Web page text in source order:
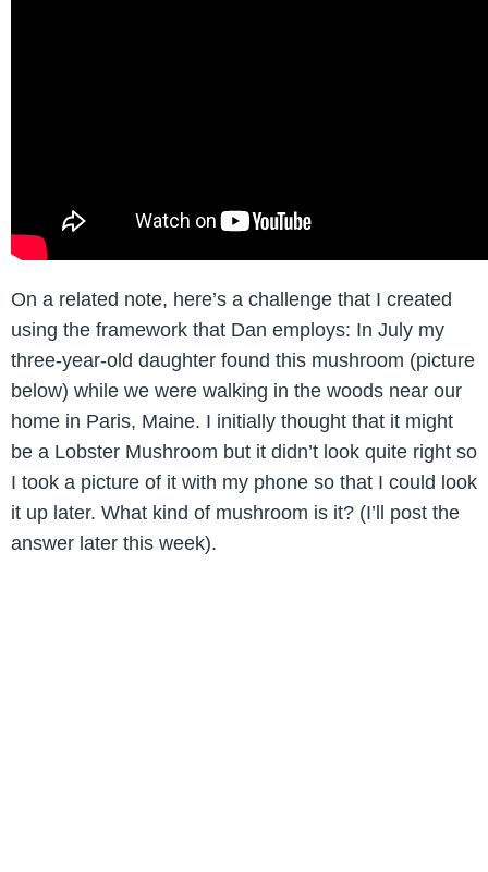
On a related note, here’s a challenge that I created
using the framework that Dan employs: In July my
three-year-old daughter found this mushroom (picture
below) while we were walking in the woods near our
home in Paris, Maine. I initially thought that it might
be a Lobster Mushroom but it didn’t look quite right so
I took a picture of it with my phone so that I could look
it up later. What kind of mushroom is it? (I’ll post the
answer later this week).